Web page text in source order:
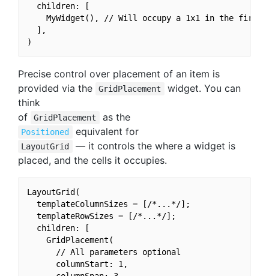
  children: [
MyWidget(), // Will occupy a 1x1 in the first
  ],
Precise control over placement of an item is
provided via the
GridPlacement
widget. You can
think
of
GridPlacement as the
Positioned equivalent for
LayoutGrid
— it controls the where a widget is
placed, and the cells it occupies.
LayoutGrid(
  templateColumnSizes = [/*...*/];
  templateRowSizes = [/*...*/];
  children: [
    GridPlacement(
      // All parameters optional
      columnStart: 1,